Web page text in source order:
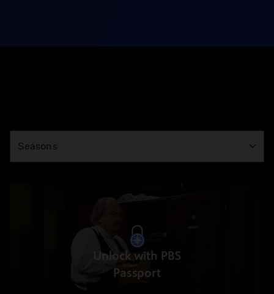
Season
Seasons
Unlock with PBS
Passport